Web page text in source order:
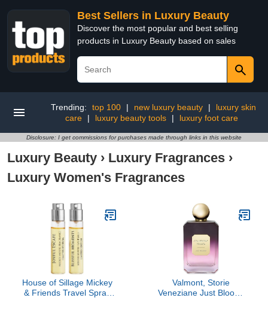
Best Sellers in Luxury Beauty
Discover the most popular and best selling
products in Luxury Beauty based on sales
Trending: top 100 | new luxury beauty |
luxury skin
care
| luxury beauty tools | luxury foot care
Disclosure: I get commissions for purchases made through links in this website
Luxury Beauty › Luxury Fragrances ›
Luxury Women's Fragrances
House of Sillage Mickey
& Friends Travel Spray
Valmont, Storie
Veneziane Just Bloom,